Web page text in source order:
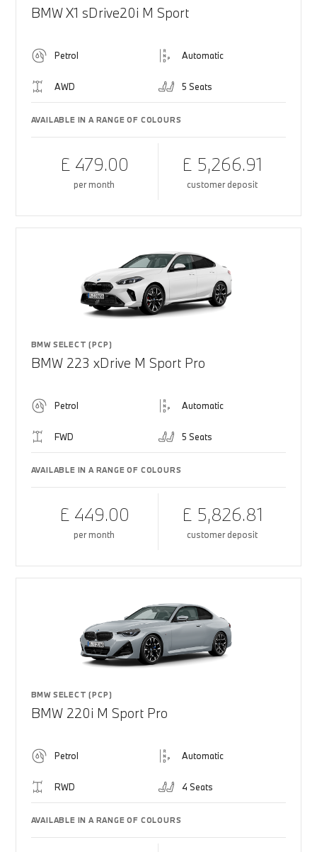
BMW X1 sDrive20i M Sport
Petrol Automatic
AWD 5 Seats
AVAILABLE IN A RANGE OF COLOURS
£ 479.00
per month
£ 5,266.91
customer deposit
BMW SELECT (PCP)
BMW 223 xDrive M Sport Pro
Petrol Automatic
FWD 5 Seats
AVAILABLE IN A RANGE OF COLOURS
£ 449.00
per month
£ 5,826.81
customer deposit
BMW SELECT (PCP)
BMW 220i M Sport Pro
Petrol Automatic
RWD 4 Seats
AVAILABLE IN A RANGE OF COLOURS